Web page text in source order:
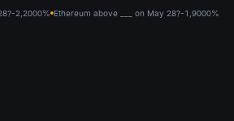
2,2000% Ethereum above ___ on May 28?-1,9000%